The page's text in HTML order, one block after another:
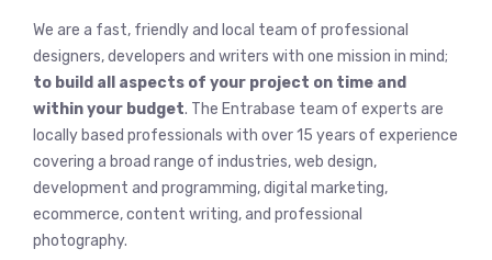
We are a fast, friendly and local team of professional
designers, developers and writers with one mission in mind;
to build all aspects of your project on time and
within your budget. The Entrabase team of experts are
locally based professionals with over 15 years of experience
covering a broad range of industries, web design,
development and programming, digital marketing,
ecommerce, content writing, and professional
photography.